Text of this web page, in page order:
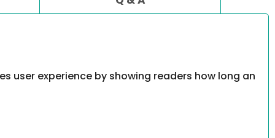
user experience by showing readers how long an